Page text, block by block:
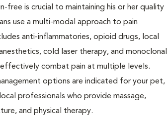
free is crucial to maintaining his or her quality
use a multi-modal approach to pain
anti-inflammatories, opioid drugs, local
cold laser therapy, and monoclonal
combat pain at multiple levels.
options are indicated for your pet,
professionals who provide massage,
and physical therapy.